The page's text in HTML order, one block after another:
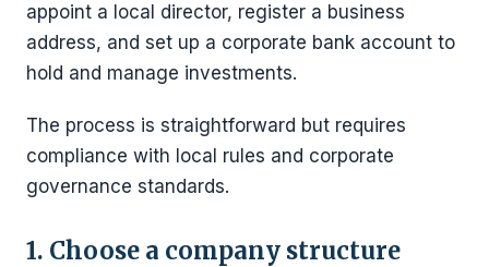
appoint a local director, register a business
address, and set up a corporate bank account to
hold and manage investments.
The process is straightforward but requires
compliance with local rules and corporate
governance standards.
1. Choose a company structure